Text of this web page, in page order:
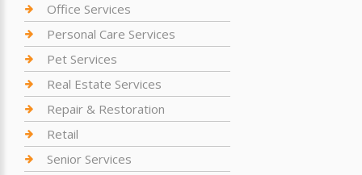
Office Services
Personal Care Services
Pet Services
Real Estate Services
Repair & Restoration
Retail
Senior Services